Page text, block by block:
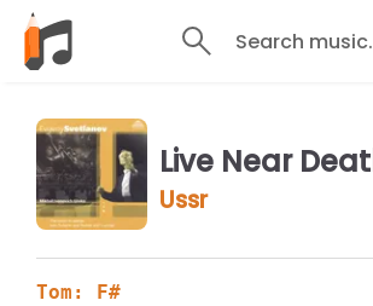
Search
Live Near
Ussr
Tom: F#